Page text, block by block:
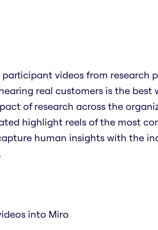
videos from research
real customers is the best
of research across the
highlight reels of the most
human insights with the
into Miro